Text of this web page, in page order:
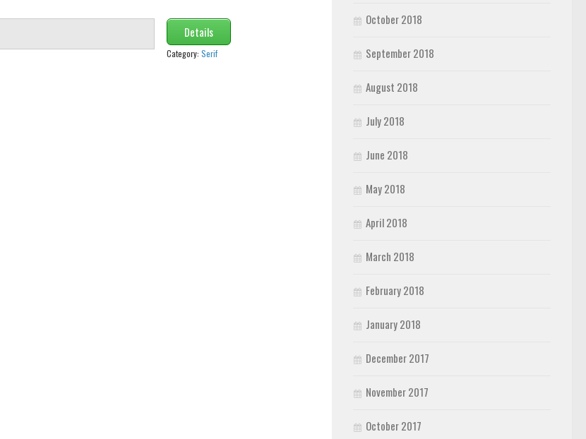
Details
Category: Serif
October 2018
September 2018
August 2018
July 2018
June 2018
May 2018
April 2018
March 2018
February 2018
January 2018
December 2017
November 2017
October 2017